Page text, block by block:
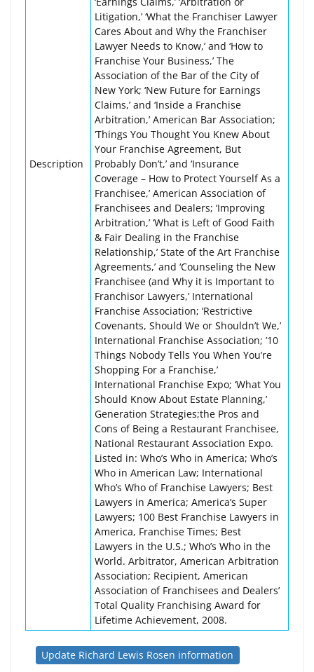
Description
Litigation,’ ‘What the Franchiser Lawyer
Cares About and Why the Franchiser
Lawyer Needs to Know,’ and ‘How to
Franchise Your Business,’ The
Association of the Bar of the City of
New York; ‘New Future for Earnings
Claims,’ and ‘Inside a Franchise
Arbitration,’ American Bar Association;
‘Things You Thought You Knew About
Your Franchise Agreement, But
Probably Don’t,’ and ‘Insurance
Coverage – How to Protect Yourself As a
Franchisee,’ American Association of
Franchisees and Dealers; ‘Improving
Arbitration,’ ‘What is Left of Good Faith
& Fair Dealing in the Franchise
Relationship,’ State of the Art Franchise
Agreements,’ and ‘Counseling the New
Franchisee (and Why it is Important to
Franchisor Lawyers,’ International
Franchise Association; ‘Restrictive
Covenants, Should We or Shouldn’t We,’
International Franchise Association; ’10
Things Nobody Tells You When You’re
Shopping For a Franchise,’
International Franchise Expo; ‘What You
Should Know About Estate Planning,’
Generation Strategies;the Pros and
Cons of Being a Restaurant Franchisee,
National Restaurant Association Expo.
Listed in: Who’s Who in America; Who’s
Who in American Law; International
Who’s Who of Franchise Lawyers; Best
Lawyers in America; America’s Super
Lawyers; 100 Best Franchise Lawyers in
America, Franchise Times; Best
Lawyers in the U.S.; Who’s Who in the
World. Arbitrator, American Arbitration
Association; Recipient, American
Association of Franchisees and Dealers’
Total Quality Franchising Award for
Lifetime Achievement, 2008.
Update Richard Lewis Rosen information